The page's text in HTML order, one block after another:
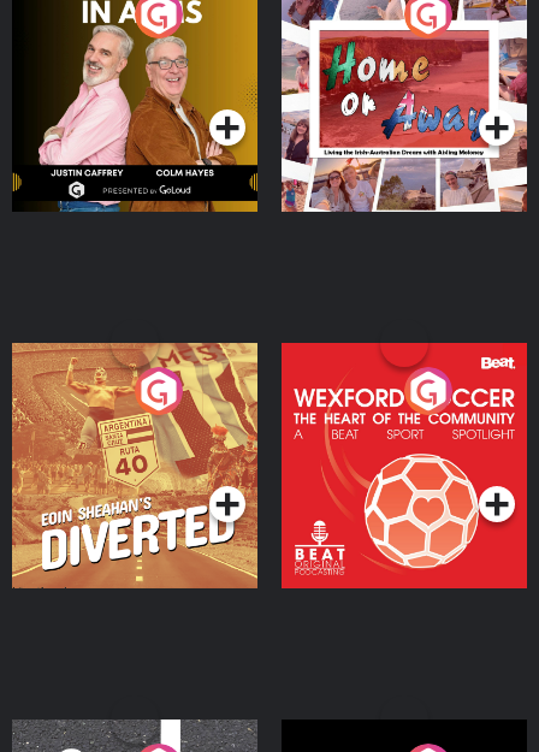
Brothers In Arms
Podcast Series
Home or Away - Living
the Irish Australian
Dream with Aisling
Moloney
Podcast Series
Eoin Sheahan's Diverted
Podcast Series
Wexford Soccer: The
Heart Of The
Community
Podcast Series